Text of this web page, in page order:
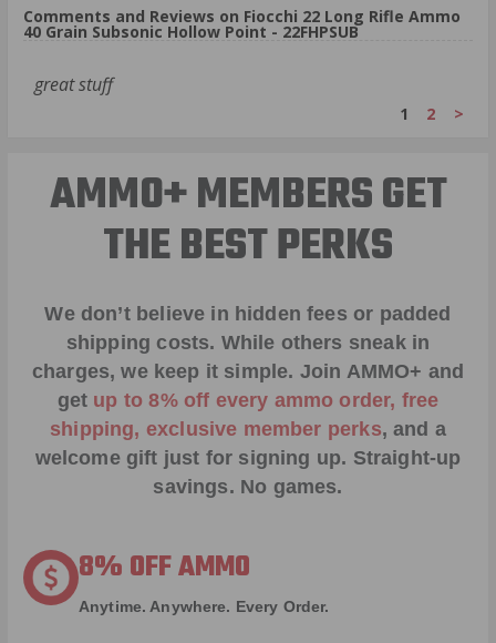
Comments and Reviews on Fiocchi 22 Long Rifle Ammo
40 Grain Subsonic Hollow Point - 22FHPSUB
great stuff
1 2 >
AMMO+ MEMBERS GET
THE BEST PERKS
We don’t believe in hidden fees or padded
shipping costs. While others sneak in
charges, we keep it simple. Join AMMO+ and
get up to 8% off every ammo order, free
shipping, exclusive member perks, and a
welcome gift just for signing up. Straight-up
savings. No games.
8% OFF AMMO
Anytime. Anywhere. Every Order.